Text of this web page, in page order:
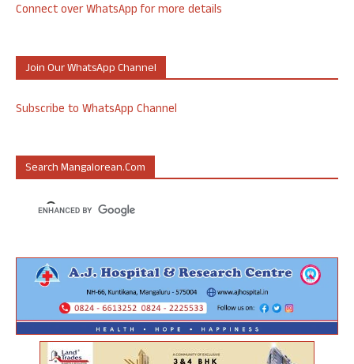
Connect over WhatsApp for more details
Join Our WhatsApp Channel
Subscribe to WhatsApp Channel
Search Mangalorean.com